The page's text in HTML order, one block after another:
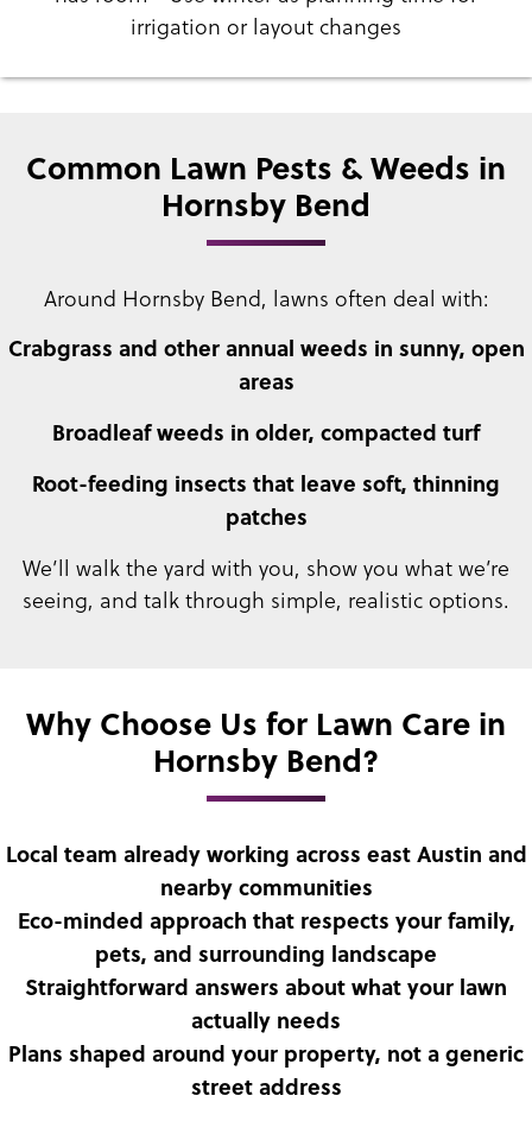
irrigation or layout changes
Common Lawn Pests & Weeds in
Hornsby Bend
Around Hornsby Bend, lawns often deal with:
Crabgrass and other annual weeds in sunny, open
areas
Broadleaf weeds in older, compacted turf
Root-feeding insects that leave soft, thinning
patches
We’ll walk the yard with you, show you what we’re
seeing, and talk through simple, realistic options.
Why Choose Us for Lawn Care in
Hornsby Bend?
Local team already working across east Austin and
nearby communities
Eco-minded approach that respects your family,
pets, and surrounding landscape
Straightforward answers about what your lawn
actually needs
Plans shaped around your property, not a generic
street address